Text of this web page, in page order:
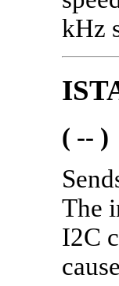
kHz
( -- )
The
I2C